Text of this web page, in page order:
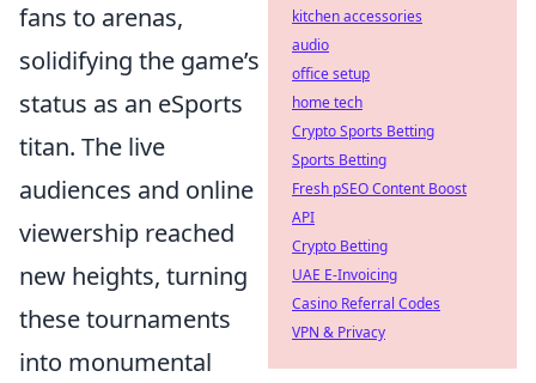
fans to arenas,
solidifying the game’s
status as an eSports
titan. The live
audiences and online
viewership reached
new heights, turning
these tournaments
into monumental
kitchen accessories
audio
office setup
home tech
Crypto Sports Betting
Sports Betting
Fresh pSEO Content Boost
API
Crypto Betting
UAE E-Invoicing
Casino Referral Codes
VPN & Privacy